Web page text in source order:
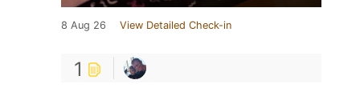
8 Aug 26 View Detailed Check-in
1